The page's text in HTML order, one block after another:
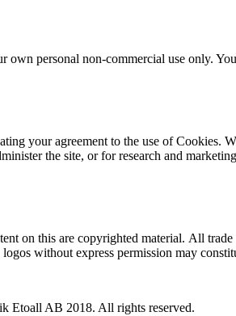
own personal non-commercial use only.
your agreement to the use of Cookies.
the site, or for research and
on this are copyrighted material. All
without express permission may
Etoall AB 2018. All rights reserved.